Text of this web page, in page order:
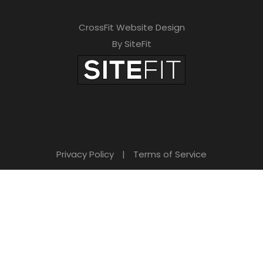
CrossFit Website Design
By SiteFit
Privacy Policy | Terms of Service